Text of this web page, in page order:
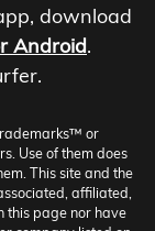
download
Android.
or
Use of them does
This site and the
affiliated,
this page nor have